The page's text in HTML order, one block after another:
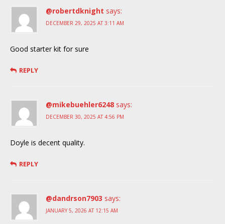
@robertdknight says:
DECEMBER 29, 2025 AT 3:11 AM
Good starter kit for sure
REPLY
@mikebuehler6248 says:
DECEMBER 30, 2025 AT 4:56 PM
Doyle is decent quality.
REPLY
@dandrson7903 says:
JANUARY 5, 2026 AT 12:15 AM